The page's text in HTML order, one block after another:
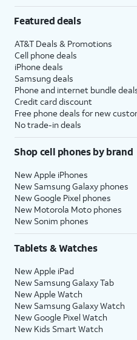
Featured deals
AT&T Deals & Promotions
Cell phone deals
iPhone deals
Samsung deals
Phone and internet bundle
Credit card discount
Free phone deals for new
No trade-in deals
Shop cell phones by brand
New Apple iPhones
New Samsung Galaxy phones
New Google Pixel phones
New Motorola Moto phones
New Sonim phones
Tablets & Watches
New Apple iPad
New Samsung Galaxy Tab
New Apple Watch
New Samsung Galaxy Watch
New Google Pixel Watch
New Kids Smart Watch